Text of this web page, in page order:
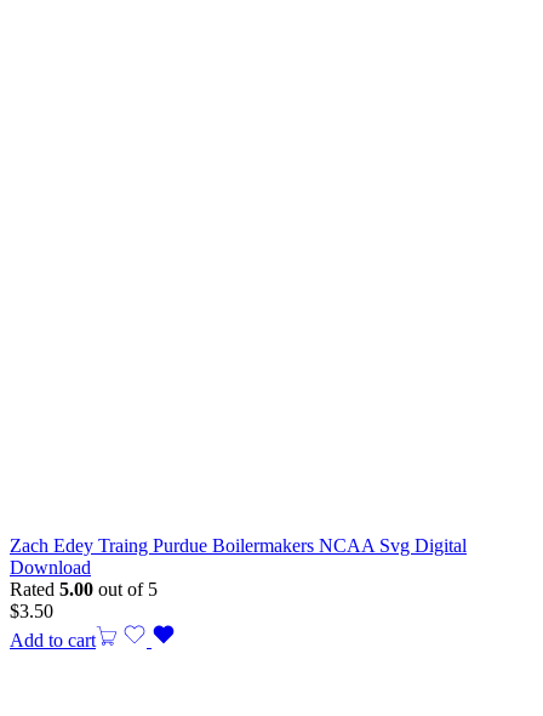
Zach Edey Traing Purdue Boilermakers NCAA Svg Digital
Download
Rated 5.00 out of 5
$3.50
Add to cart